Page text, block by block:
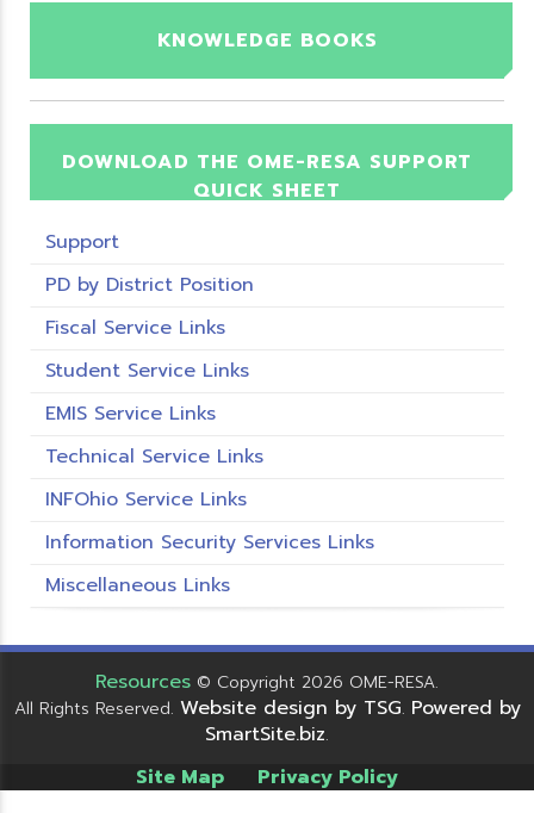
KNOWLEDGE BOOKS
DOWNLOAD THE OME-RESA SUPPORT
QUICK SHEET
Support
PD by District Position
Fiscal Service Links
Student Service Links
EMIS Service Links
Technical Service Links
INFOhio Service Links
Information Security Services Links
Miscellaneous Links
Resources © Copyright 2026 OME-RESA.
All Rights Reserved. Website design by TSG. Powered by
SmartSite.biz.
Site Map Privacy Policy